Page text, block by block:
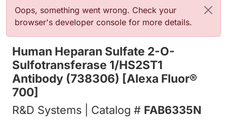
Error message
Oops, something went wrong. Check your
browser's developer console for more details.
Human Heparan Sulfate 2-O-
Sulfotransferase 1/HS2ST1
Antibody (738306) [Alexa Fluor®
700]
R&D Systems | Catalog # FAB6335N